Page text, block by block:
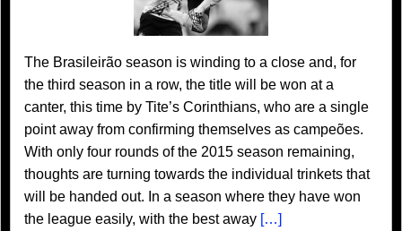
The Brasileirão season is winding to a close and, for
the third season in a row, the title will be won at a
canter, this time by Tite’s Corinthians, who are a single
point away from confirming themselves as campeões.
With only four rounds of the 2015 season remaining,
thoughts are turning towards the individual trinkets that
will be handed out. In a season where they have won
the league easily, with the best away […]